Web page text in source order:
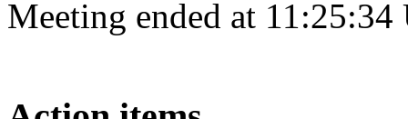
Meeting ended at 11:25:34